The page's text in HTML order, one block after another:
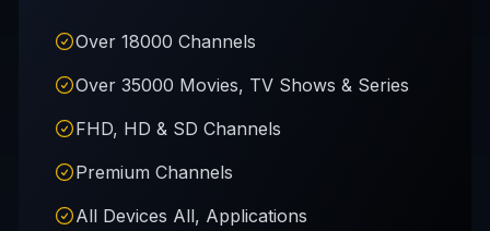
Over 18000 Channels
Over 35000 Movies, TV Shows & Series
FHD, HD & SD Channels
Premium Channels
All Devices All, Applications